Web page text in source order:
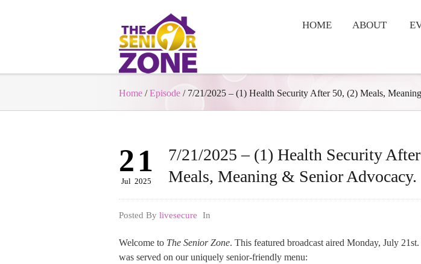
HOME ABOUT
Home /Episode / 7/21/2025 – (1) Health Security After 50, (2) Meals,
7/21/2025 – (1) Health Security
Meals, Meaning & Senior Advocacy.
21
Jul 2025
Posted By livesecure In
Welcome to The Senior Zone. This featured broadcast aired Monday, July 21st.
was served on our uniquely senior-friendly menu: